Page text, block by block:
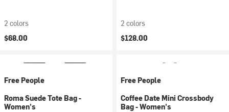
2 colors
$68.00
2 colors
$128.00
Free People
Roma Suede Tote Bag -
Women's
Free People
Coffee Date Mini Crossbody
Bag - Women's